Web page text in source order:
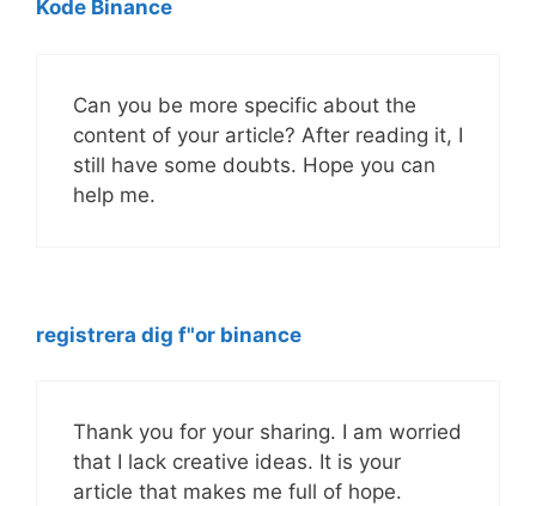
Kode Binance
Can you be more specific about the
content of your article? After reading it, I
still have some doubts. Hope you can
help me.
registrera dig f"or binance
Thank you for your sharing. I am worried
that I lack creative ideas. It is your
article that makes me full of hope.